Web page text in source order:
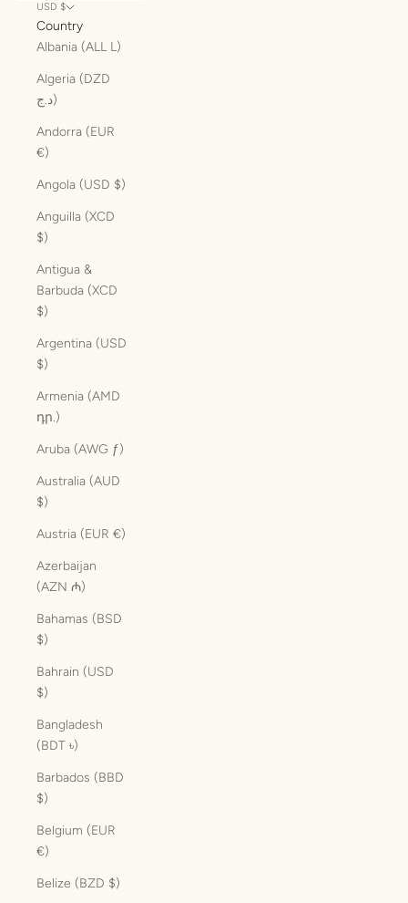
USD $
Country
Albania (ALL L)
Algeria (DZD
د.ج)
Andorra (EUR
€)
Angola (USD $)
Anguilla (XCD
$)
Antigua &
Barbuda (XCD
$)
Argentina (USD
$)
Armenia (AMD
դր.)
Aruba (AWG ƒ)
Australia (AUD
$)
Austria (EUR €)
Azerbaijan
(AZN ₼)
Bahamas (BSD
$)
Bahrain (USD
$)
Bangladesh
(BDT ৳)
Barbados (BBD
$)
Belgium (EUR
€)
Belize (BZD $)